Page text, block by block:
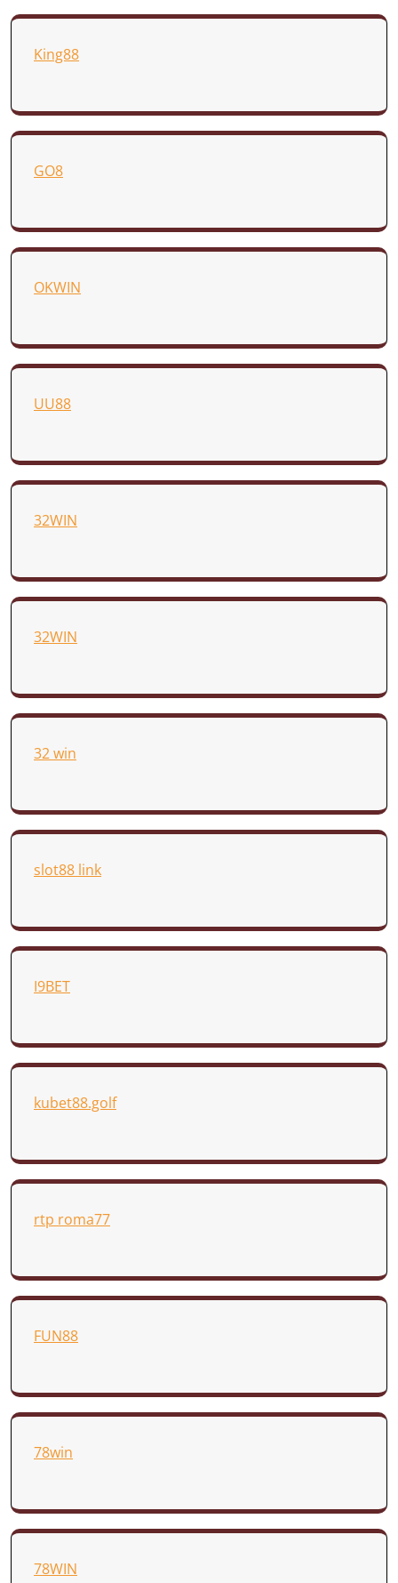
King88
GO8
OKWIN
UU88
32WIN
32WIN
32 win
slot88 link
I9BET
kubet88.golf
rtp roma77
FUN88
78win
78WIN